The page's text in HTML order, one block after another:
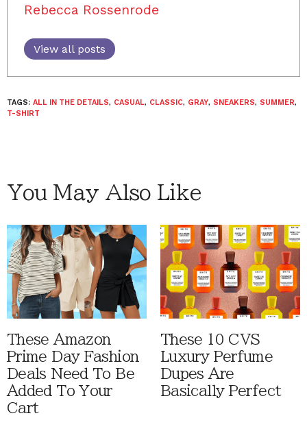
Rebecca Rossenrode
View all posts
TAGS: ALL IN THE DETAILS, CASUAL, CLASSIC, GRAY, SNEAKERS, SUMMER,
T-SHIRT
You May Also Like
These Amazon
Prime Day Fashion
Deals Need To Be
Added To Your
Cart
These 10 CVS
Luxury Perfume
Dupes Are
Basically Perfect